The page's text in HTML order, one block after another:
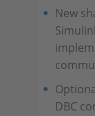
New
DBC